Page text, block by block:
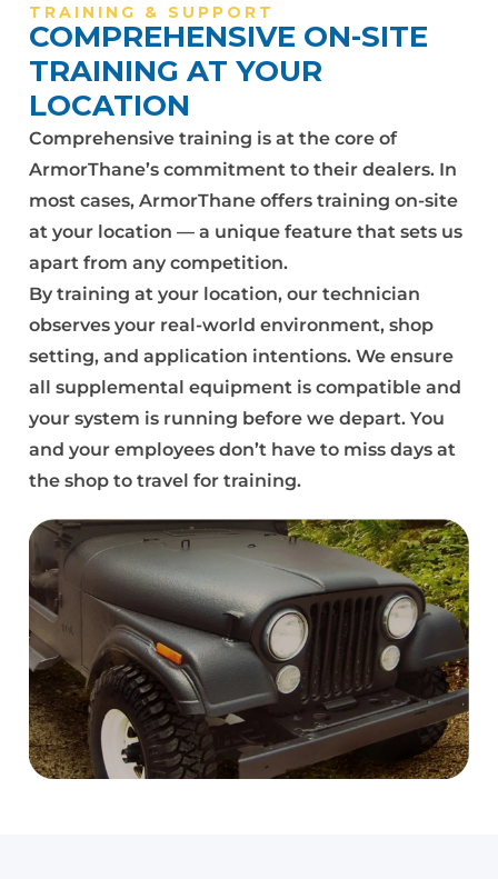
TRAINING & SUPPORT
COMPREHENSIVE ON-SITE
TRAINING AT YOUR
LOCATION
Comprehensive training is at the core of
ArmorThane’s commitment to their dealers. In
most cases, ArmorThane offers training on-site
at your location — a unique feature that sets us
apart from any competition.
By training at your location, our technician
observes your real-world environment, shop
setting, and application intentions. We ensure
all supplemental equipment is compatible and
your system is running before we depart. You
and your employees don’t have to miss days at
the shop to travel for training.